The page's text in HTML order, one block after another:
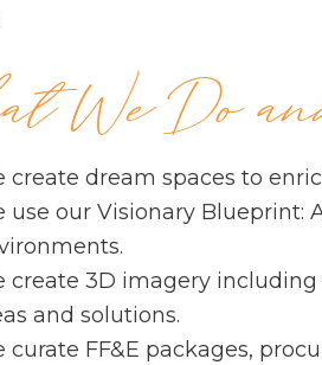
We Do
create dream spaces to
use our Visionary Blueprint:
create 3D imagery
and solutions.
curate FF&E packages,